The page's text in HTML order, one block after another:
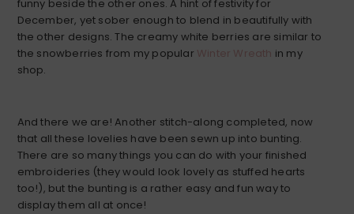
funny beside the other ones. A hint of festivity for
December, yet sober enough to blend in beautifully with
the other designs. The creamy white berries are similar to
the snowberries from my popular Winter Wreath in my
shop.
And there we are! Another stitch-along completed, now
that all these lovelies have been sewn up into bunting.
There are so many things you can do with your finished
embroideries (they would look lovely as stuffed hearts
too!), but the bunting is a rather easy and fun way to
display them all at once!